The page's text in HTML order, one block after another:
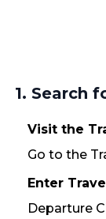
1. Search
Visit the
Go to the
Enter
Departure